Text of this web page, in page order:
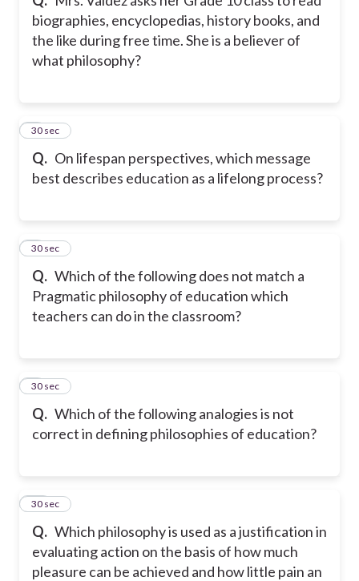
biographies, encyclopedias, history books, and
the like during free time. She is a believer of
what philosophy?
Q. On lifespan perspectives, which message
best describes education as a lifelong process?
7
30 sec
Q. Which of the following does not match a
Pragmatic philosophy of education which
teachers can do in the classroom?
8
30 sec
Q. Which of the following analogies is not
correct in defining philosophies of education?
9
30 sec
Q. Which philosophy is used as a justification in
evaluating action on the basis of how much
pleasure can be achieved and how little pain an
10
30 sec